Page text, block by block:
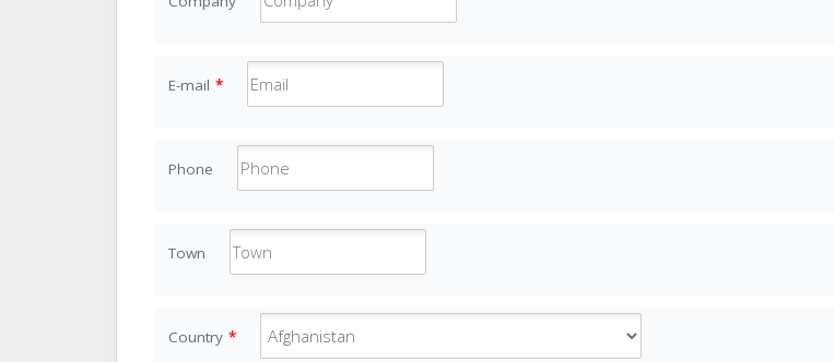
E-mail *
Phone
Town
Country *